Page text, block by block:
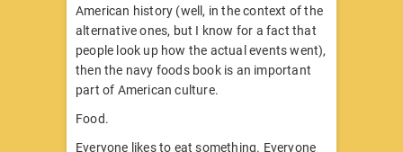
American history (well, in the context of the
alternative ones, but I know for a fact that
people look up how the actual events went),
then the navy foods book is an important
part of American culture.
Food.
Everyone likes to eat something. Everyone